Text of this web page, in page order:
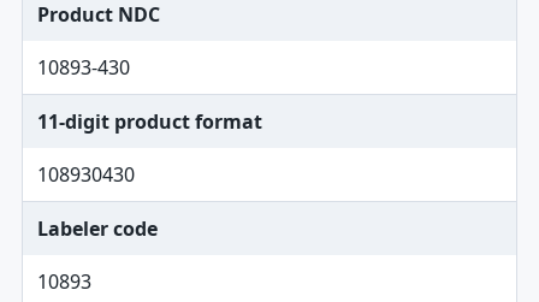
Product NDC
10893-430
11-digit product format
108930430
Labeler code
10893